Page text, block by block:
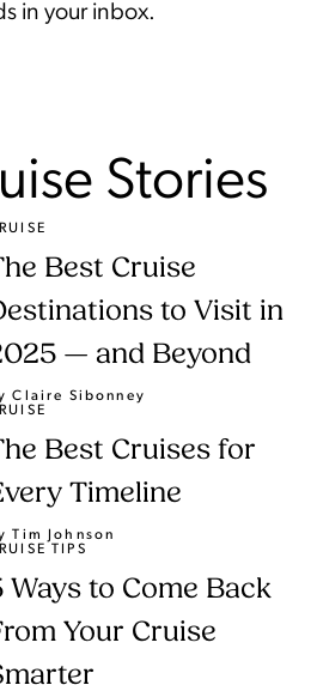
in your inbox.
Stories
Best Cruise
to Visit in
— and Beyond
Claire Sibonney
Best Cruises for
Timeline
Tim Johnson
TIPS
Ways to Come Back
Your Cruise